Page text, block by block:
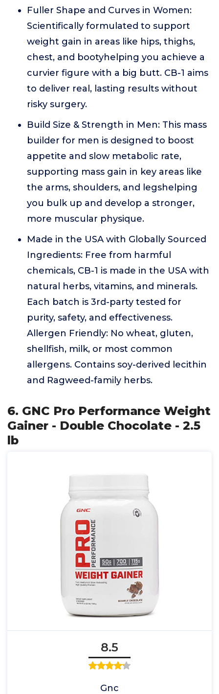
Fuller Shape and Curves in Women:
Scientifically formulated to support
weight gain in areas like hips, thighs,
chest, and bootyhelping you achieve a
curvier figure with a big butt. CB-1 aims
to deliver real, lasting results without
risky surgery.
Build Size & Strength in Men: This mass
builder for men is designed to boost
appetite and slow metabolic rate,
supporting mass gain in key areas like
the arms, shoulders, and legshelping
you bulk up and develop a stronger,
more muscular physique.
Made in the USA with Globally Sourced
Ingredients: Free from harmful
chemicals, CB-1 is made in the USA with
natural herbs, vitamins, and minerals.
Each batch is 3rd-party tested for
purity, safety, and effectiveness.
Allergen Friendly: No wheat, gluten,
shellfish, milk, or most common
allergens. Contains soy-derived lecithin
and Ragweed-family herbs.
6. GNC Pro Performance Weight
Gainer - Double Chocolate - 2.5
lb
8.5
Gnc